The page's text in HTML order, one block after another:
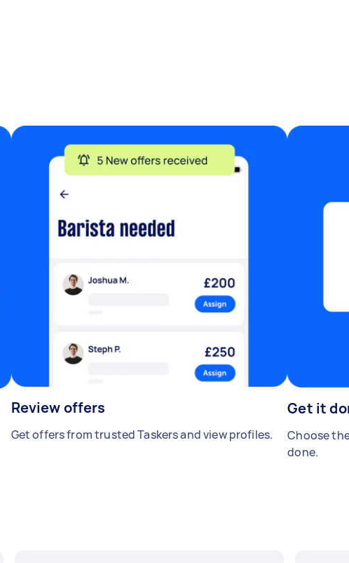
Review offers
Get offers from trusted Taskers and view profiles.
Get it
Choose
done.